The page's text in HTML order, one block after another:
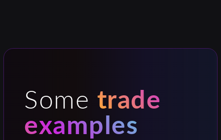
Some trade
examples